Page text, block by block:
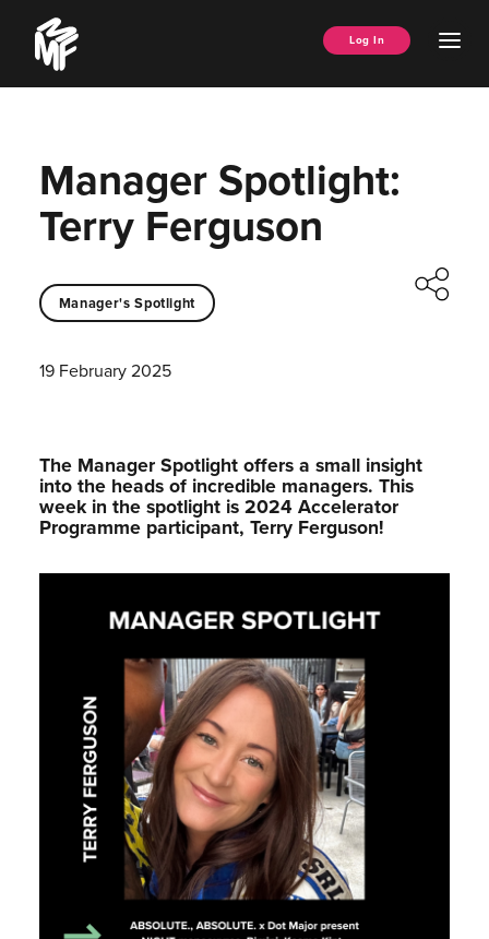
content
Music
Managers
Forum
Log In
Manager Spotlight:
Terry Ferguson
Manager's Spotlight
19 February 2025
The Manager Spotlight offers a small insight
into the heads of incredible managers.⁠ This
week in the spotlight is 2024 Accelerator
Programme participant, Terry Ferguson!